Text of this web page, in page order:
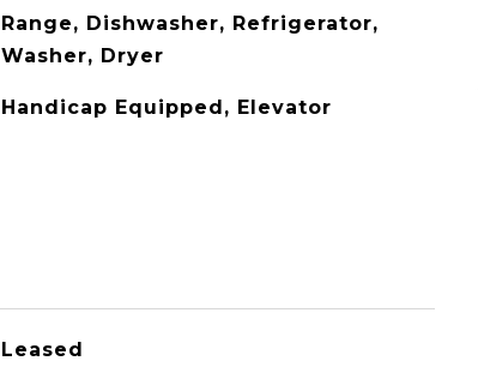
Range, Dishwasher, Refrigerator,
Washer, Dryer
Handicap Equipped, Elevator
Leased